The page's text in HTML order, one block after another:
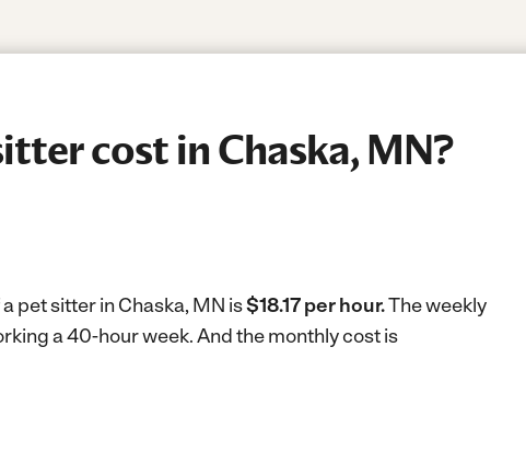
cost in Chaska, MN?
pet sitter in Chaska, MN is$18.17 per hour.The weekly
a 40-hour week.And the monthly cost is